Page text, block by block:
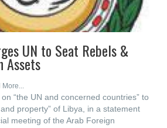
UN to Seat Rebels &
Assets
More...
“the UN and concerned countries” to
property” of Libya, in a statement
meeting of the Arab Foreign